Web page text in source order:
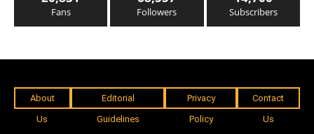
Fans Followers Subscribers
About
Us
Editorial
Guidelines
Privacy
Policy
Contact
Us